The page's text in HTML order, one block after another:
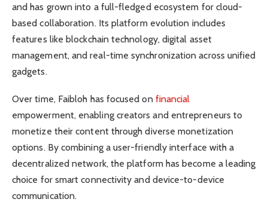
and has grown into a full-fledged ecosystem for cloud-
based collaboration. Its platform evolution includes
features like blockchain technology, digital asset
management, and real-time synchronization across unified
gadgets.
Over time, Faibloh has focused on financial
empowerment, enabling creators and entrepreneurs to
monetize their content through diverse monetization
options. By combining a user-friendly interface with a
decentralized network, the platform has become a leading
choice for smart connectivity and device-to-device
communication.